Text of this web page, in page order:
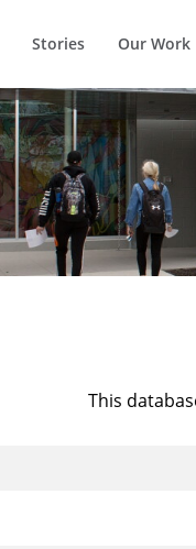
Stories Our Work
This